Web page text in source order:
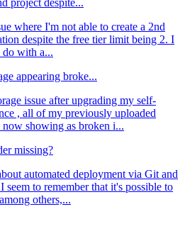
project despite...
where I'm not able to create a 2nd
despite the free tier limit being 2. I
do with a...
appearing broke...
issue after upgrading my self-
, all of my previously uploaded
now showing as broken i...
missing?
automated deployment via Git and
seem to remember that it's possible to
others,...